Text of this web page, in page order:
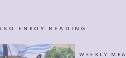
ENJOY READING
WEEKLY